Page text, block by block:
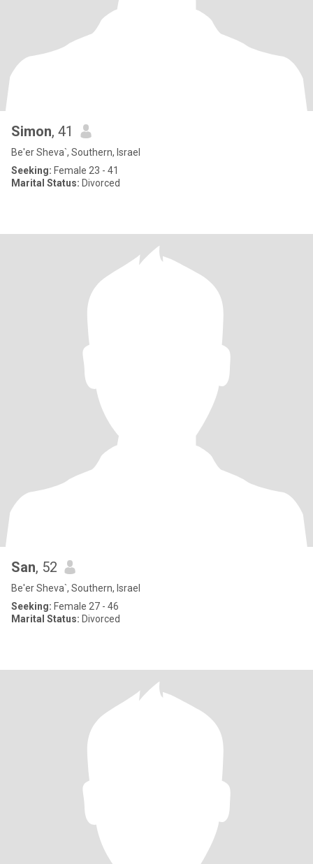
Simon, 41
Be'er Sheva`, Southern, Israel
Seeking: Female 23 - 41
Marital Status: Divorced
San, 52
Be'er Sheva`, Southern, Israel
Seeking: Female 27 - 46
Marital Status: Divorced